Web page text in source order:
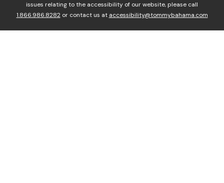
issues relating to the accessibility of our website, please call
1.866.986.8282or contact us at accessibility@tommybahama.com